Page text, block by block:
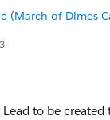
(March of Dimes
to be created